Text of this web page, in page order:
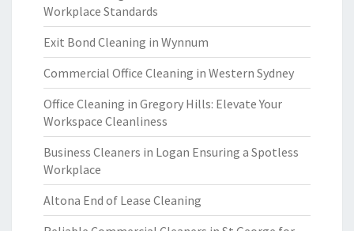
Workplace Standards
Exit Bond Cleaning in Wynnum
Commercial Office Cleaning in Western Sydney
Office Cleaning in Gregory Hills: Elevate Your
Workspace Cleanliness
Business Cleaners in Logan Ensuring a Spotless
Workplace
Altona End of Lease Cleaning